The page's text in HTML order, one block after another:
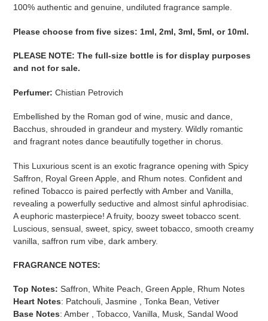
your
100% authentic and genuine, undiluted fragrance sample.
Please ​​​​​​​​​​​​​​​​​​​​​​​​​​​​​​​​​​​​choose from five sizes​​​​​​​: 1ml, 2ml, 3ml, 5ml, or 10ml.
PLEASE NOTE: The full-size bottle is for display purposes
and not for sale​​​.
Perfumer: Chistian Petrovich
Embellished by the Roman god of wine, music and dance,
Bacchus, shrouded in grandeur and mystery. Wildly romantic
and fragrant notes dance beautifully together in chorus.
This Luxurious scent is an exotic fragrance opening with Spicy
Saffron, Royal Green Apple, and Rhum notes. Confident and
refined Tobacco is paired perfectly with Amber and Vanilla,
revealing a powerfully seductive and almost sinful aphrodisiac.
A euphoric masterpiece! A fruity, boozy sweet tobacco scent.
Luscious, sensual, sweet, spicy, sweet tobacco, smooth creamy
vanilla, saffron rum vibe, dark ambery.
FRAGRANCE NOTES:
Top Notes: Saffron, White Peach, Green Apple, Rhum Notes
Heart Notes: Patchouli, Jasmine , Tonka Bean, Vetiver
Base Notes: Amber , Tobacco, Vanilla, Musk, Sandal Wood